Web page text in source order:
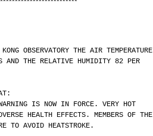
**************************
OBSERVATORY THE AIR TEMPERATURE
AND THE RELATIVE HUMIDITY 82 PER
IS NOW IN FORCE. VERY HOT
HEALTH EFFECTS. MEMBERS OF THE
TO AVOID HEATSTROKE.